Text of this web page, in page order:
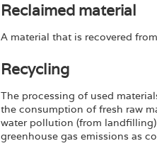
Reclaimed material
A material that is recovered
Recycling
The processing of used
the consumption of fresh raw
water pollution (from
greenhouse gas emissions as